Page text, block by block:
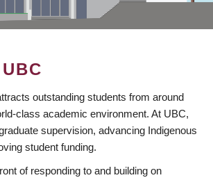
outstanding students from around
class academic environment. At UBC,
supervision, advancing Indigenous
student funding.
of responding to and building on